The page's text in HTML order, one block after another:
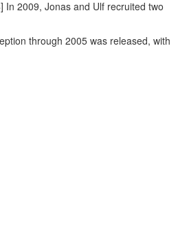
2009, Jonas and Ulf recruited two
through 2005 was released, with